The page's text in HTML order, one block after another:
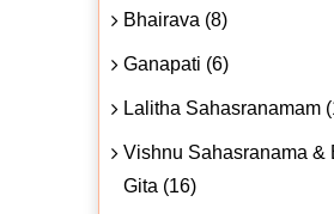
Bhairava (8)
Ganapati (6)
Lalitha Sahasranamam
Vishnu Sahasranama &
Gita (16)